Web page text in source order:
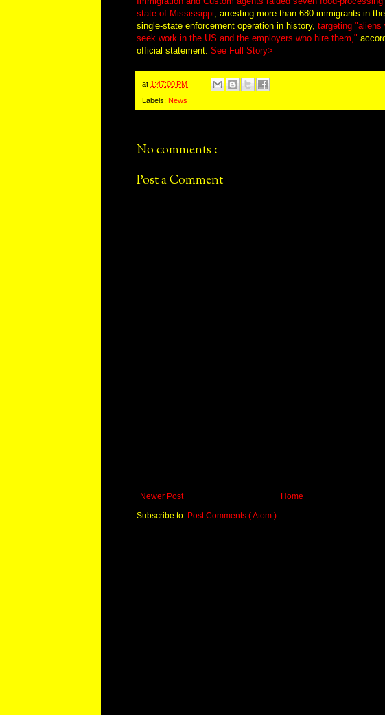
state of Mississippi , arresting more than 680 immigrants in
single-state enforcement operation in history, targeting "aliens
seek work in the US and the employers who hire them,"
official statement. See Full Story>
at 1:47:00 PM
Labels: News
No comments :
Post a Comment
Newer Post
Home
Subscribe to: Post Comments ( Atom )